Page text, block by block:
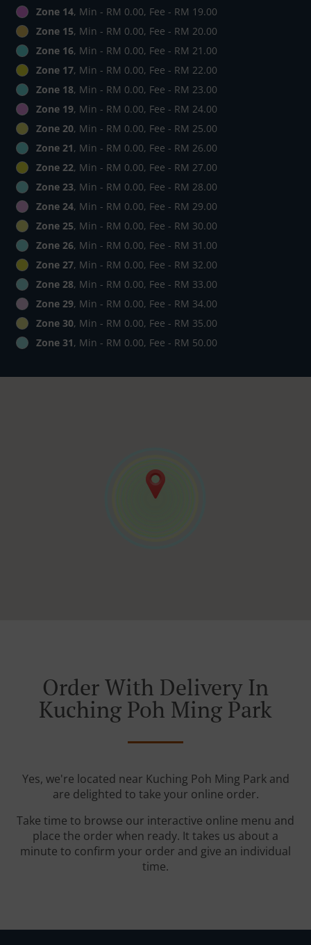
Zone 14, Min - RM 0.00, Fee - RM 19.00
Zone 15, Min - RM 0.00, Fee - RM 20.00
Zone 16, Min - RM 0.00, Fee - RM 21.00
Zone 17, Min - RM 0.00, Fee - RM 22.00
Zone 18, Min - RM 0.00, Fee - RM 23.00
Zone 19, Min - RM 0.00, Fee - RM 24.00
Zone 20, Min - RM 0.00, Fee - RM 25.00
Zone 21, Min - RM 0.00, Fee - RM 26.00
Zone 22, Min - RM 0.00, Fee - RM 27.00
Zone 23, Min - RM 0.00, Fee - RM 28.00
Zone 24, Min - RM 0.00, Fee - RM 29.00
Zone 25, Min - RM 0.00, Fee - RM 30.00
Zone 26, Min - RM 0.00, Fee - RM 31.00
Zone 27, Min - RM 0.00, Fee - RM 32.00
Zone 28, Min - RM 0.00, Fee - RM 33.00
Zone 29, Min - RM 0.00, Fee - RM 34.00
Zone 30, Min - RM 0.00, Fee - RM 35.00
Zone 31, Min - RM 0.00, Fee - RM 50.00
Order With Delivery In
Kuching Poh Ming Park
Yes, we're located near Kuching Poh Ming Park and
are delighted to take your online order.
Take time to browse our interactive online menu and
place the order when ready. It takes us about a
minute to confirm your order and give an individual
time.